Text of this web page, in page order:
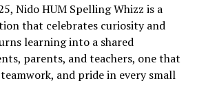
Nido HUM Spelling Whizz is a
that celebrates curiosity and
learning into a shared
parents, and teachers, one that
and pride in every small